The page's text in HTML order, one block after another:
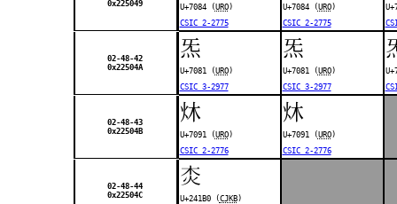
0x225049
U+7084 (URO)
CSIC 2-2775
U+7084 (URO)
CSIC 2-2775
02-48-42
0x22504A
炁
U+7081 (URO)
CSIC 3-2977
炁
U+7081 (URO)
CSIC 3-2977
02-48-43
0x22504B
炑
U+7091 (URO)
CSIC 2-2776
炑
U+7091 (URO)
CSIC 2-2776
02-48-44
0x22504C
𤆰
U+241B0 (CJKB)